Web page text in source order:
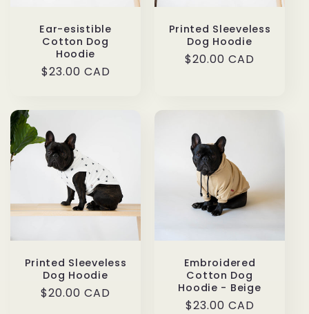
Ear-esistible
Cotton Dog
Hoodie
Regular
$23.00 CAD
Printed Sleeveless
Dog Hoodie
Regular
$20.00 CAD
Printed Sleeveless
Dog Hoodie
Regular
$20.00 CAD
Embroidered
Cotton Dog
Hoodie - Beige
Regular
$23.00 CAD